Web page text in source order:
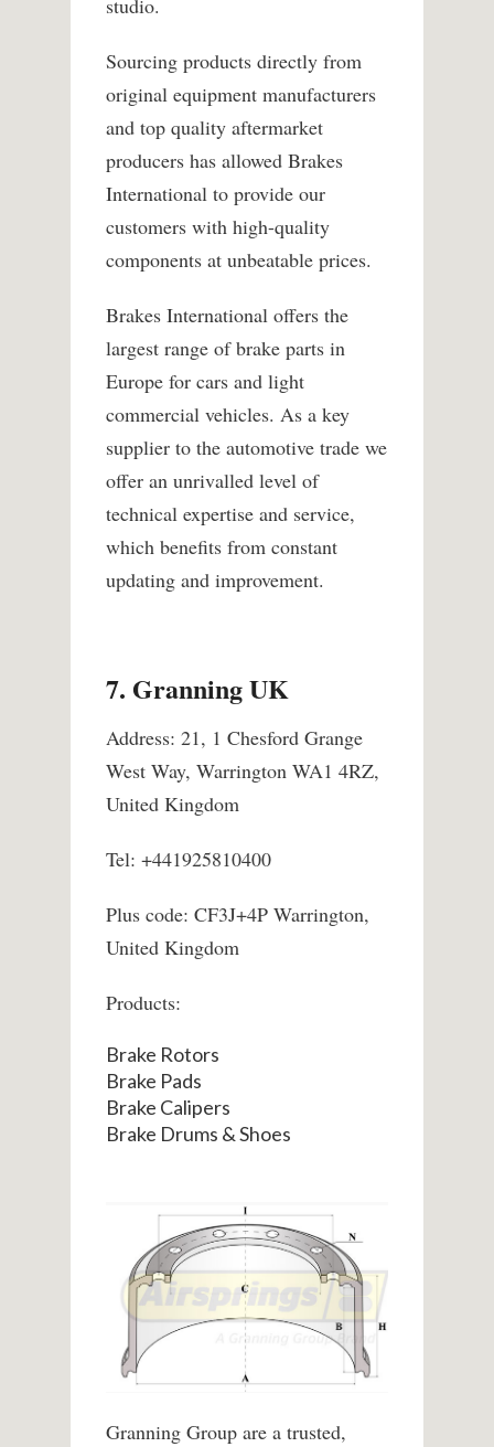
studio.
Sourcing products directly from
original equipment manufacturers
and top quality aftermarket
producers has allowed Brakes
International to provide our
customers with high-quality
components at unbeatable prices.
Brakes International offers the
largest range of brake parts in
Europe for cars and light
commercial vehicles. As a key
supplier to the automotive trade we
offer an unrivalled level of
technical expertise and service,
which benefits from constant
updating and improvement.
7. Granning UK
Address: 21, 1 Chesford Grange
West Way, Warrington WA1 4RZ,
United Kingdom
Tel: +441925810400
Plus code: CF3J+4P Warrington,
United Kingdom
Products:
Brake Rotors
Brake Pads
Brake Calipers
Brake Drums & Shoes
Granning Group are a trusted,